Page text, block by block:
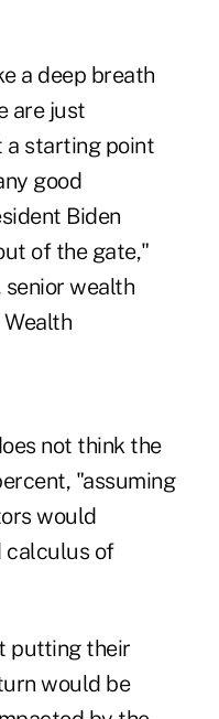
a deep breath
are just
a starting point
good
Biden
of the gate,"
wealth
not think the
"assuming
would
calculus of
putting their
would be